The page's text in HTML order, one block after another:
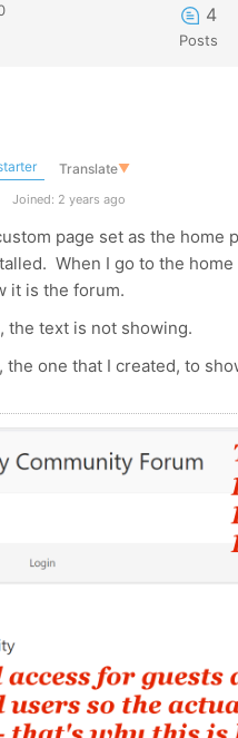
4
Posts
Translate▼
Joined: 2 years ago
page set as the
When I go to the
it is the forum.
the text is not showing.
the one that I created, to